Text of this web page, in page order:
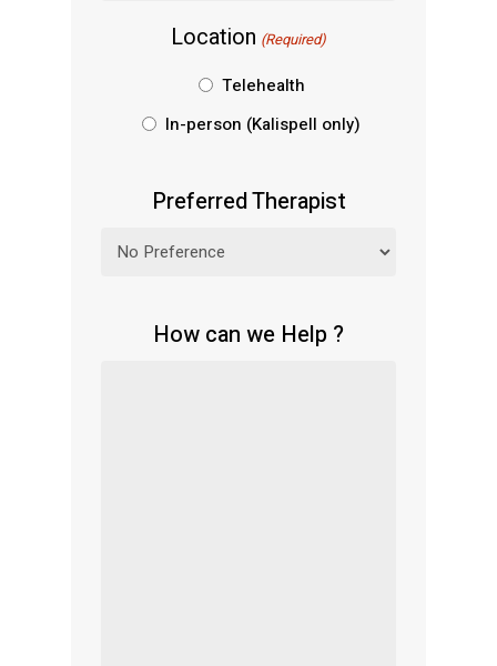
Location (Required)
Telehealth
In-person (Kalispell only)
Preferred Therapist
How can we Help ?